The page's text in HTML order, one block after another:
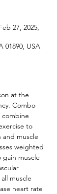
27, 2025,
01890, USA
at the
Combo
combine
to
and muscle
weighted
muscle
muscle
heart rate